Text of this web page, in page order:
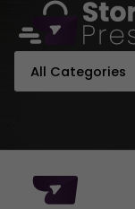
content